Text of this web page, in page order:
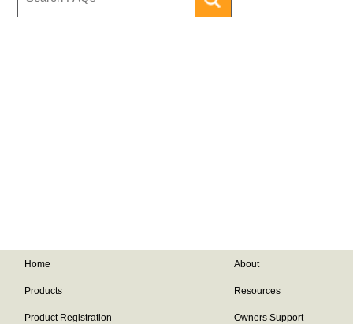
Home About
Products Resources
Product Registration Owners Support